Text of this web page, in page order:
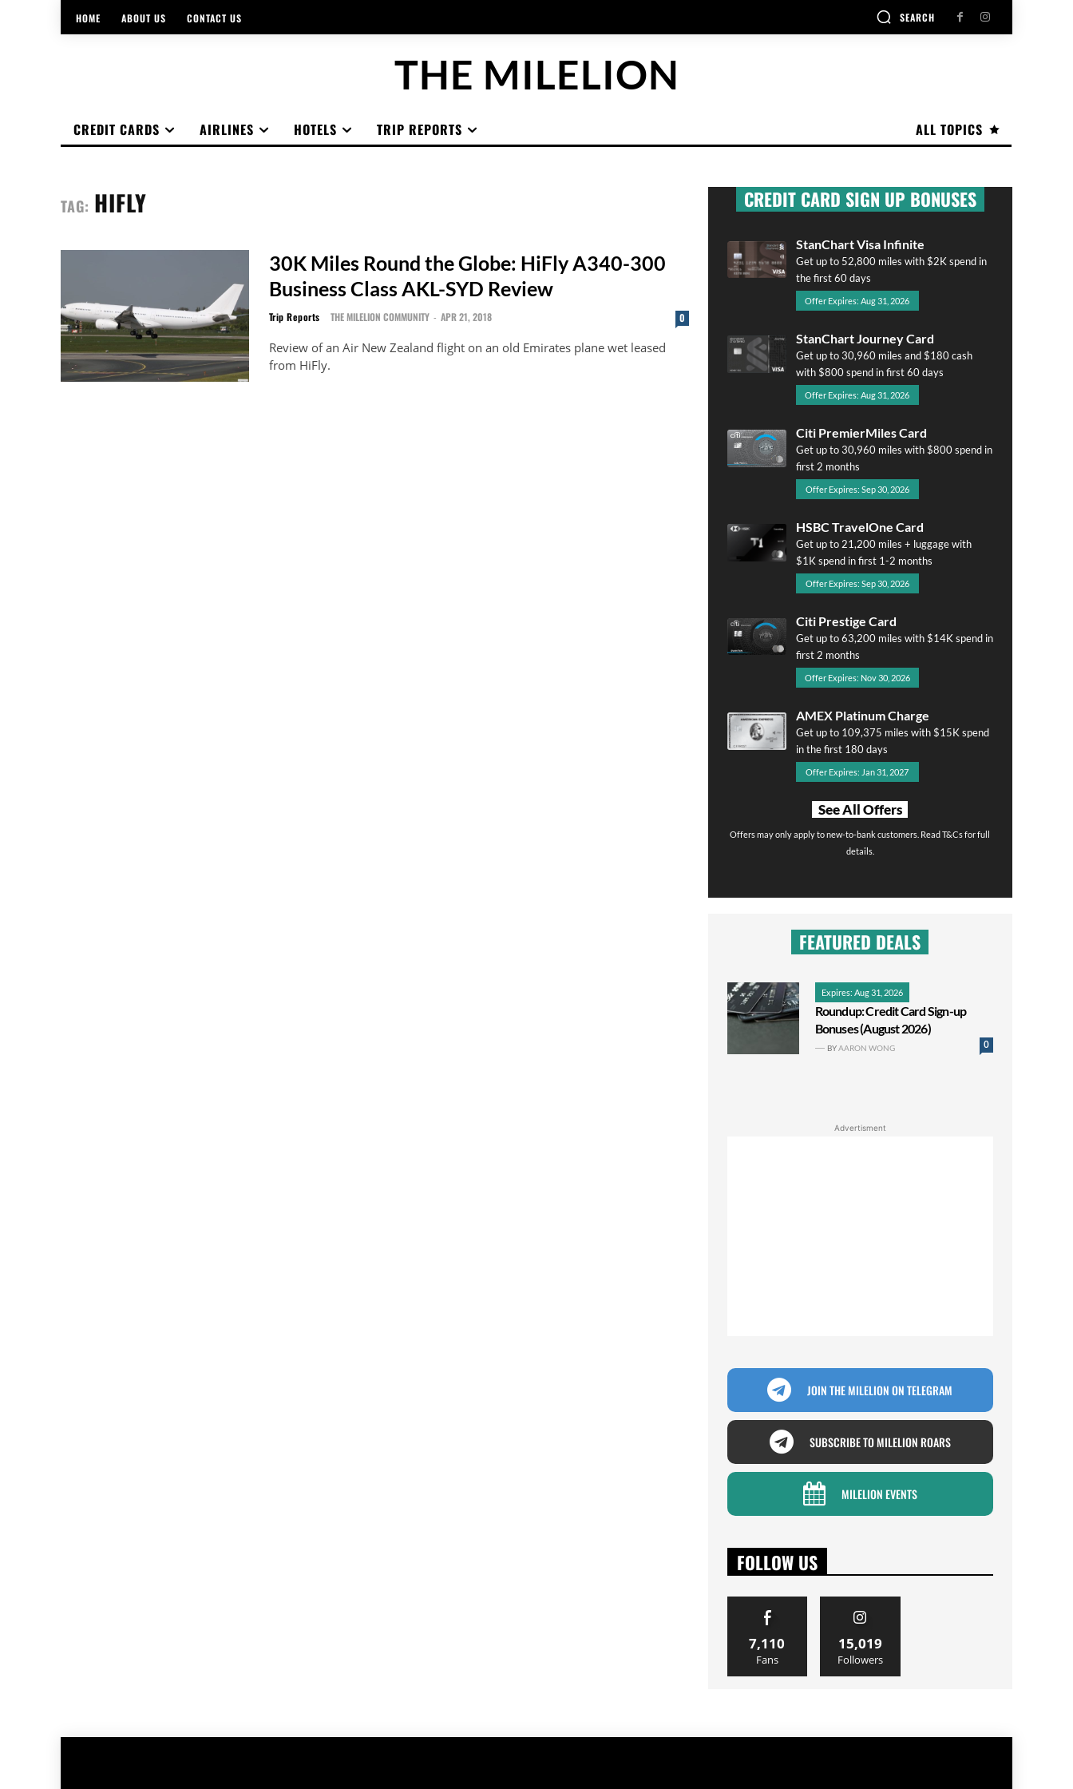
HOME ABOUT US CONTACT US SEARCH
THE MILELION
ALL TOPICS
CREDIT CARDS AIRLINES HOTELS TRIP REPORTS
TAG: HIFLY
30K Miles Round the Globe: HiFly A340-300
Business Class AKL-SYD Review
Trip Reports THE MILELION COMMUNITY - APR 21, 2018 0
Review of an Air New Zealand flight on an old Emirates plane wet leased
from HiFly.
CREDIT CARD SIGN UP BONUSES
StanChart Visa Infinite
Get up to 52,800 miles with $2K spend in
the first 60 days
Offer Expires: Aug 31, 2026
StanChart Journey Card
Get up to 30,960 miles and $180 cash
with $800 spend in first 60 days
Offer Expires: Aug 31, 2026
Citi PremierMiles Card
Get up to 30,960 miles with $800 spend in
first 2 months
Offer Expires: Sep 30, 2026
HSBC TravelOne Card
Get up to 21,200 miles + luggage with
$1K spend in first 1-2 months
Offer Expires: Sep 30, 2026
Citi Prestige Card
Get up to 63,200 miles with $14K spend in
first 2 months
Offer Expires: Nov 30, 2026
AMEX Platinum Charge
Get up to 109,375 miles with $15K spend
in the first 180 days
Offer Expires: Jan 31, 2027
See All Offers
Offers may only apply to new-to-bank customers. Read T&Cs for full
details.
FEATURED DEALS
Expires: Aug 31, 2026
Roundup: Credit Card Sign-up
Bonuses (August 2026)
0
BYAARON WONG
Advertisment
JOIN THE MILELION ON TELEGRAM
SUBSCRIBE TO MILELION ROARS
MILELION EVENTS
FOLLOW US
7,110
Fans
15,019
Followers